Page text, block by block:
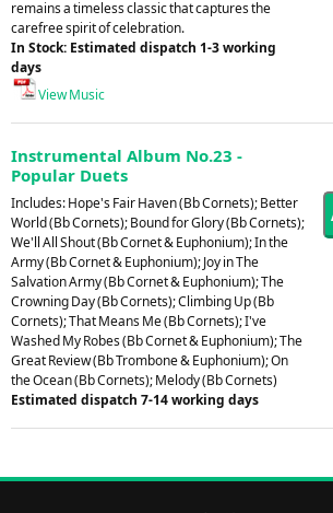
remains a timeless classic that captures the
carefree spirit of celebration.
In Stock: Estimated dispatch 1-3 working
days
View Music
Instrumental Album No.23 -
Popular Duets
Includes: Hope's Fair Haven (Bb Cornets); Better
World (Bb Cornets); Bound for Glory (Bb Cornets);
We'll All Shout (Bb Cornet & Euphonium); In the
Army (Bb Cornet & Euphonium); Joy in The
Salvation Army (Bb Cornet & Euphonium); The
Crowning Day (Bb Cornets); Climbing Up (Bb
Cornets); That Means Me (Bb Cornets); I've
Washed My Robes (Bb Cornet & Euphonium); The
Great Review (Bb Trombone & Euphonium); On
the Ocean (Bb Cornets); Melody (Bb Cornets)
Estimated dispatch 7-14 working days